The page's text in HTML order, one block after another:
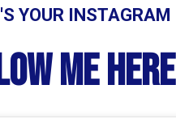
YOUR INSTAGRAM
ME HERE